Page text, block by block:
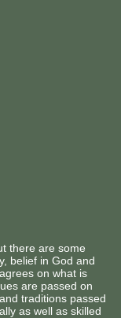
there are some
belief in God and
on what is
are passed on
traditions passed
as well as skilled